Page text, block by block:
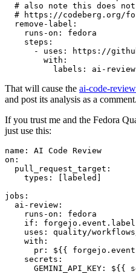
# also note this does
# https://codeberg.org/
remove-label :
runs-on :
fedora
steps :
-
uses :
https://
with :
labels : ai-
That will cause the ai-code-
and post its analysis as a comment.
If you trust me and the Fedora
just use this:
name :
AI Code Review
on :
pull_request_target :
types : [ labeled ]
jobs :
ai-review :
runs-on :
fedora
if :
uses :
quality/
with :
pr :
${{
secrets :
GEMINI_API_KEY : ${{